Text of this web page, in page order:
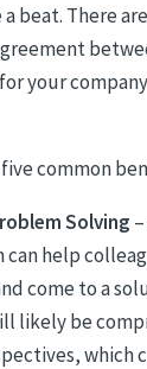
beat. There
your
common
Solving
help
come to a
likely be
which